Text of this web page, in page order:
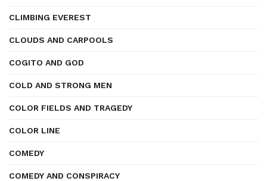
CLIMBING EVEREST
CLOUDS AND CARPOOLS
COGITO AND GOD
COLD AND STRONG MEN
COLOR FIELDS AND TRAGEDY
COLOR LINE
COMEDY
COMEDY AND CONSPIRACY